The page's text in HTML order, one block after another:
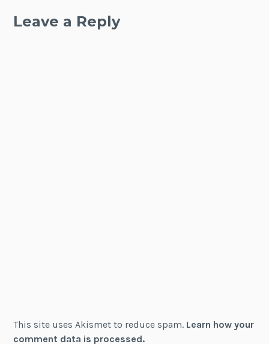
Leave a Reply
This site uses Akismet to reduce spam. Learn how your
comment data is processed.